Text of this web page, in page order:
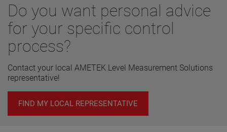
Do you want personal advice
for your specific control
process?
Contact your local AMETEK Level Measurement Solutions
representative!
FIND MY LOCAL REPRESENTATIVE